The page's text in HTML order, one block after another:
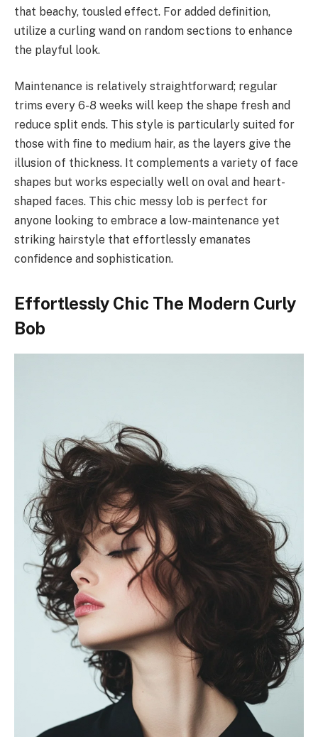
that beachy, tousled effect. For added definition,
utilize a curling wand on random sections to enhance
the playful look.
Maintenance is relatively straightforward; regular
trims every 6-8 weeks will keep the shape fresh and
reduce split ends. This style is particularly suited for
those with fine to medium hair, as the layers give the
illusion of thickness. It complements a variety of face
shapes but works especially well on oval and heart-
shaped faces. This chic messy lob is perfect for
anyone looking to embrace a low-maintenance yet
striking hairstyle that effortlessly emanates
confidence and sophistication.
Effortlessly Chic The Modern Curly
Bob